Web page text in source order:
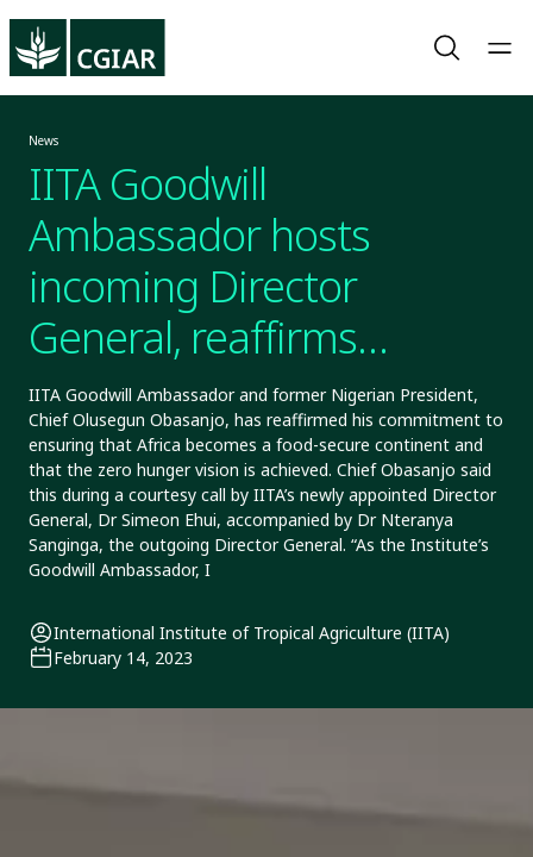
News
IITA Goodwill
Ambassador hosts
incoming Director
General, reaffirms
commitment to African
food security
IITA Goodwill Ambassador and former Nigerian President,
Chief Olusegun Obasanjo, has reaffirmed his commitment to
ensuring that Africa becomes a food-secure continent and
that the zero hunger vision is achieved. Chief Obasanjo said
this during a courtesy call by IITA’s newly appointed Director
General, Dr Simeon Ehui, accompanied by Dr Nteranya
Sanginga, the outgoing Director General. “As the Institute’s
Goodwill Ambassador, I
International Institute of Tropical Agriculture (IITA)
February 14, 2023